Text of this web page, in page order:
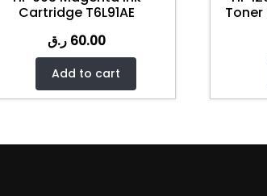
Cartridge T6L91AE
60.00 ر.ق
Add to cart
Toner